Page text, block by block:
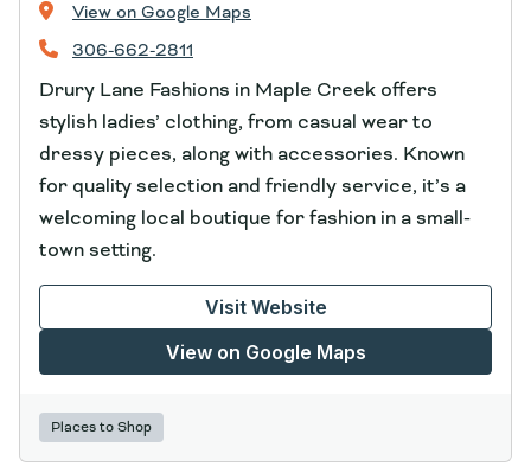
View on Google Maps
306-662-2811
Drury Lane Fashions in Maple Creek offers
stylish ladies’ clothing, from casual wear to
dressy pieces, along with accessories. Known
for quality selection and friendly service, it’s a
welcoming local boutique for fashion in a small-
town setting.
Visit Website
View on Google Maps
Places to Shop